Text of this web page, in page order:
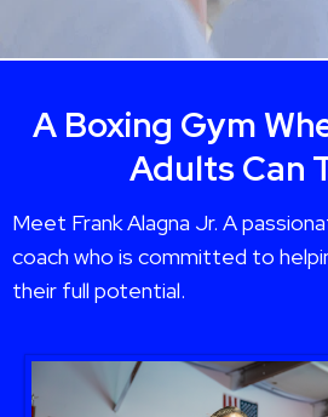
A Boxing Gym
Adults Can
Meet Frank Alagna Jr. A
coach who is committed to
their full potential.